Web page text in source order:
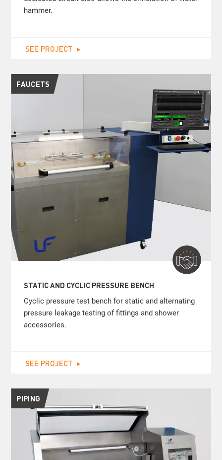
hammer.
SEE PROJECT
FAUCETS
STATIC AND CYCLIC PRESSURE BENCH
Cyclic pressure test bench for static and alternating
pressure leakage testing of fittings and shower
accessories.
SEE PROJECT
PIPING